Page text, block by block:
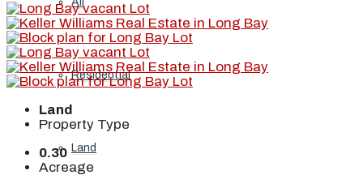
Residential
Land
Land
Property Type
0.30
Acreage